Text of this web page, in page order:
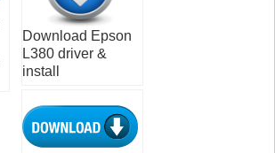
Download Epson
L380 driver &
install